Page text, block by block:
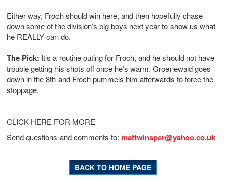
Either way, Froch should win here, and then hopefully chase
down some of the division’s big boys next year to show us what
he REALLY can do.
The Pick: It’s a routine outing for Froch, and he should not have
trouble getting his shots off once he’s warm. Groenewald goes
down in the 8th and Froch pummels him afterwards to force the
stoppage.
CLICK HERE FOR MORE
Send questions and comments to: mattwinsper@yahoo.co.uk
BACK TO HOME PAGE